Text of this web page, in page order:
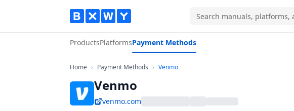
ProductsPlatformsPayment Methods
HomeHome
› Payment Methods Payment Methods
› VenmoVenmo
Venmo
venmo.com